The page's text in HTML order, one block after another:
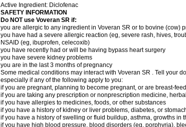
Active Ingredient: Diclofenac
SAFETY INFORMATION
Do NOT use Voveran SR if:
you are allergic to any ingredient in Voveran SR or to bovine (cow)
you have had a severe allergic reaction (eg, severe rash, hives,
NSAID (eg, ibuprofen, celecoxib)
you have recently had or will be having bypass heart surgery
you have severe kidney problems
you are in the last 3 months of pregnancy
Some medical conditions may interact with Voveran SR . Tell your
especially if any of the following apply to you:
if you are pregnant, planning to become pregnant, or are breast-
if you are taking any prescription or nonprescription medicine,
if you have allergies to medicines, foods, or other substances
if you have a history of kidney or liver problems, diabetes, or
if you have a history of swelling or fluid buildup, asthma, growths in
if you have high blood pressure, blood disorders (eg, porphyria),